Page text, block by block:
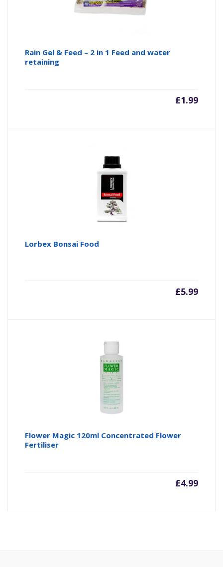
Rain Gel & Feed – 2 in 1 Feed and water
retaining
£1.99
Lorbex Bonsai Food
£5.99
Flower Magic 120ml Concentrated Flower
Fertiliser
£4.99